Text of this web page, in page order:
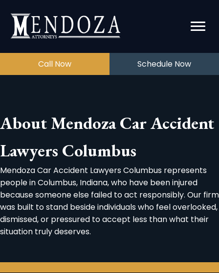
Call Now Schedule Now
About Mendoza Car Accident
Lawyers Columbus
Mendoza Car Accident Lawyers Columbus represents
people in Columbus, Indiana, who have been injured
because someone else failed to act responsibly. Our firm
was built to stand beside individuals who feel overlooked,
dismissed, or pressured to accept less than what their
situation truly deserves.